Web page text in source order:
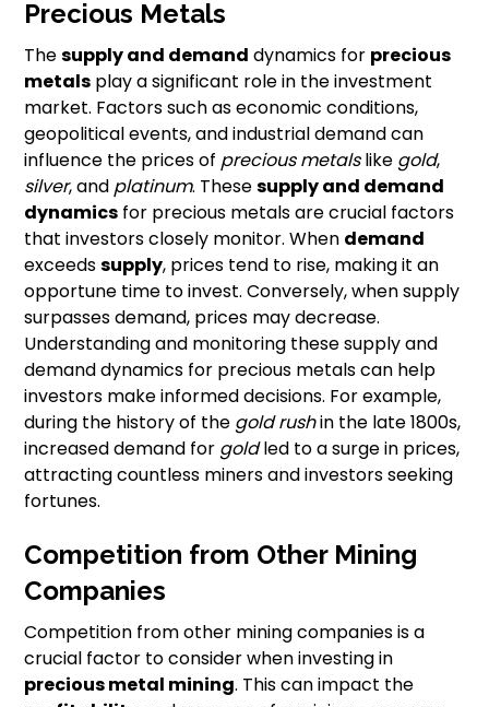
Precious Metals
Thesupply and demand dynamics for precious
metals play a significant role in the investment
market. Factors such as economic conditions,
geopolitical events, and industrial demand can
influence the prices of precious metalslike gold,
silver, and platinum. Thesesupply and demand
dynamics for precious metals are crucial factors
that investors closely monitor. When demand
exceedssupply, prices tend to rise, making it an
opportune time to invest. Conversely, when supply
surpasses demand, prices may decrease.
Understanding and monitoring these supply and
demand dynamics for precious metals can help
investors make informed decisions. For example,
during the history of the gold rushin the late 1800s,
increased demand for goldled to a surge in prices,
attracting countless miners and investors seeking
fortunes.
Competition from Other Mining
Companies
Competition from other mining companies is a
crucial factor to consider when investing in
precious metal mining. This can impact the